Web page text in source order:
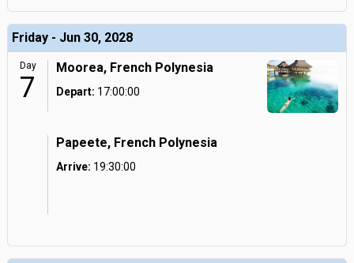
Friday - Jun 30, 2028
Day
7
Moorea, French Polynesia
Depart: 17:00:00
Papeete, French Polynesia
Arrive: 19:30:00